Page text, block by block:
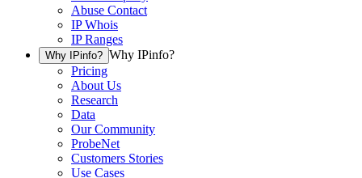
Abuse Contact
IP Whois
IP Ranges
Why IPinfo? Why IPinfo?
Pricing
About Us
Research
Data
Our Community
ProbeNet
Customers Stories
Use Cases